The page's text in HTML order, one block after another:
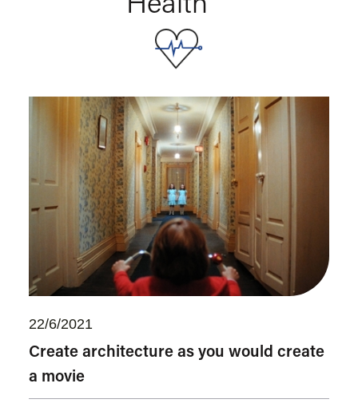
Health
22/6/2021
Create architecture as you would create
a movie